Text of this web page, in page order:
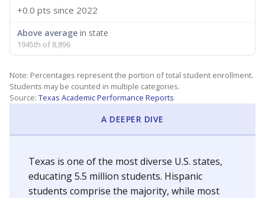
+0.0 pts since 2022
Above average in state
1945th of 8,896
Note: Percentages represent the portion of total student enrollment.
Students may be counted in multiple categories.
Source: Texas Academic Performance Reports
A DEEPER DIVE
Texas is one of the most diverse U.S. states,
educating 5.5 million students. Hispanic
students comprise the majority, while most